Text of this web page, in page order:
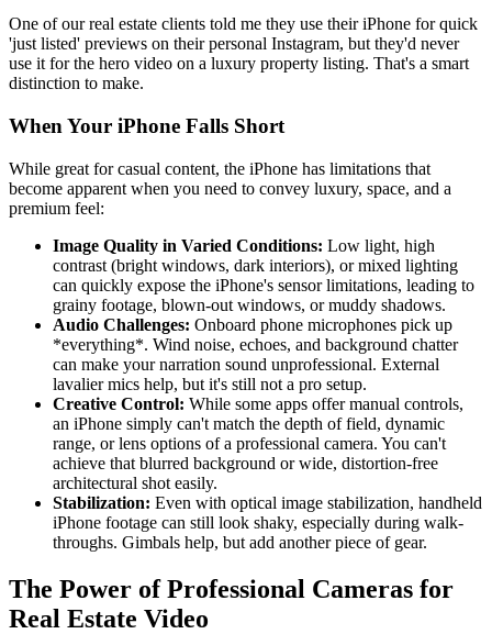
One of our real estate clients told me they use their iPhone for quick
'just listed' previews on their personal Instagram, but they'd never
use it for the hero video on a luxury property listing. That's a smart
distinction to make.
When Your iPhone Falls Short
While great for casual content, the iPhone has limitations that
become apparent when you need to convey luxury, space, and a
premium feel:
Image Quality in Varied Conditions: Low light, high
contrast (bright windows, dark interiors), or mixed lighting
can quickly expose the iPhone's sensor limitations, leading to
grainy footage, blown-out windows, or muddy shadows.
Audio Challenges: Onboard phone microphones pick up
*everything*. Wind noise, echoes, and background chatter
can make your narration sound unprofessional. External
lavalier mics help, but it's still not a pro setup.
Creative Control: While some apps offer manual controls,
an iPhone simply can't match the depth of field, dynamic
range, or lens options of a professional camera. You can't
achieve that blurred background or wide, distortion-free
architectural shot easily.
Stabilization: Even with optical image stabilization, handheld
iPhone footage can still look shaky, especially during walk-
throughs. Gimbals help, but add another piece of gear.
The Power of Professional Cameras for
Real Estate Video